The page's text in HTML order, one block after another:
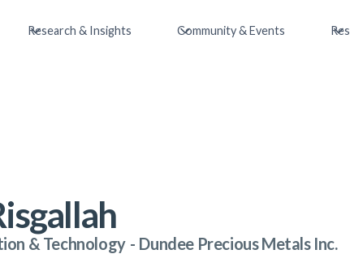
Research & Insights Community & Events
& Technology - Dundee Precious Metals Inc.